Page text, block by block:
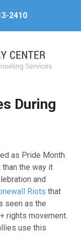
2410
During
as Pride Month.
the way it
and
Riots that
seen as the
rights movement.
use this